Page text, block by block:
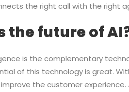
the right call with the right
the future of
is the complementary
of this technology is great.
the customer